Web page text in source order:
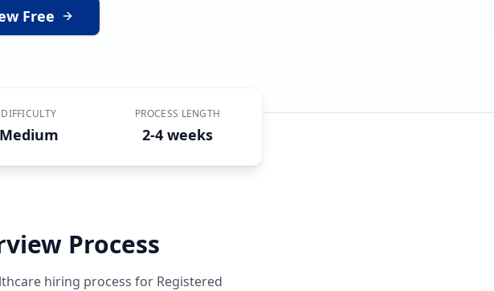
Free
DIFFICULTY
Medium
PROCESS LENGTH
2-4 weeks
Process
hiring process for Registered